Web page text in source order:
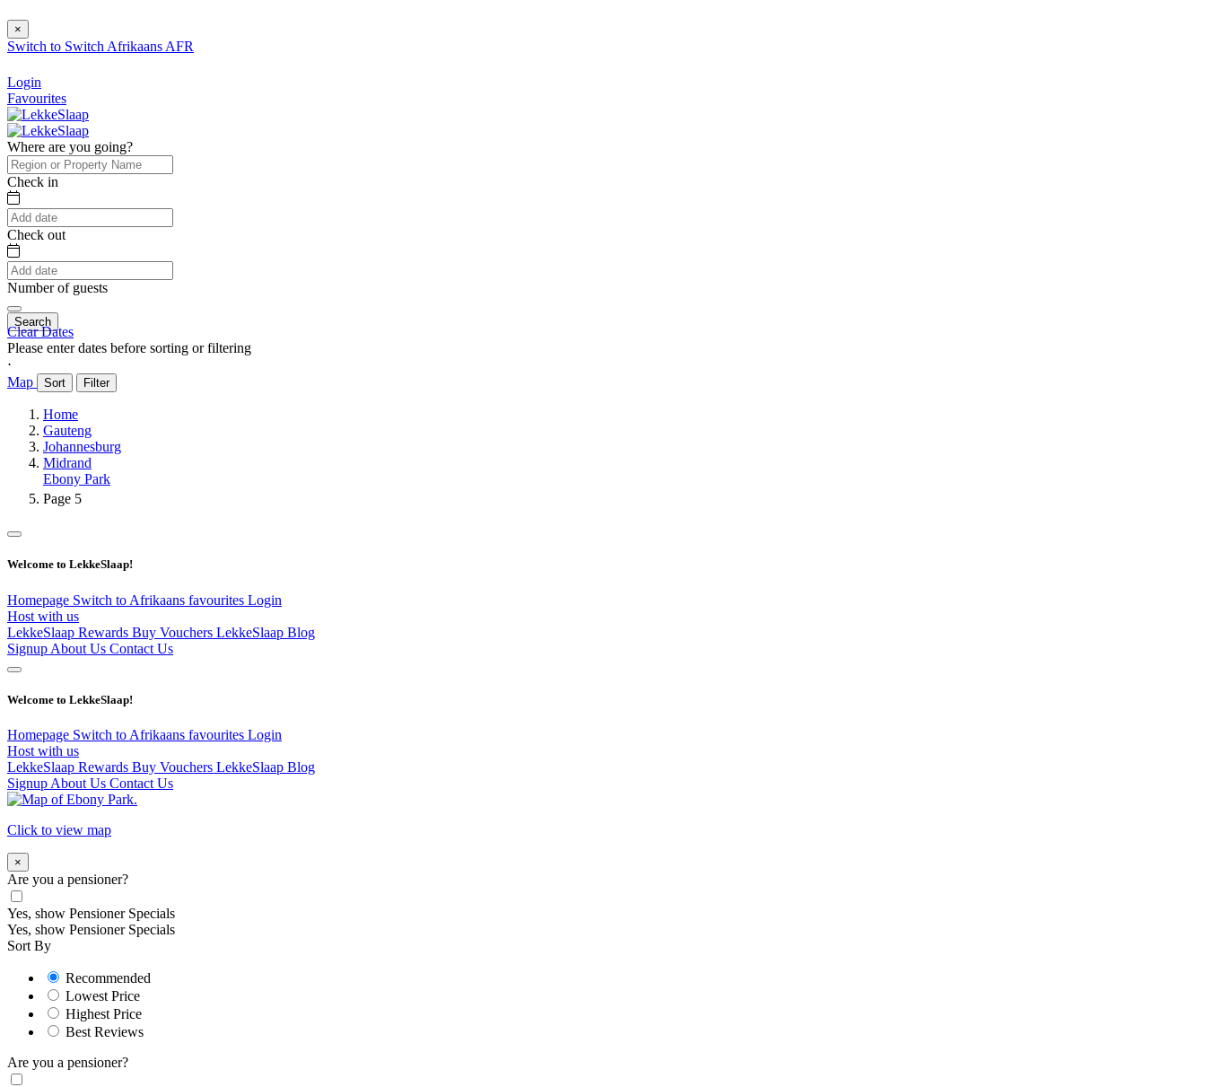
×
Switch to Switch Afrikaans AFR
Login
Favourites
Where are you going?
Check in
Check out
Number of guests
Search
Clear Dates
Please enter dates before sorting or filtering
⋅
Map
Sort Filter
Home
Gauteng
Johannesburg
Midrand
Ebony Park
Page 5
Welcome to LekkeSlaap!
Homepage Switch to Afrikaans favourites Login
Host with us
LekkeSlaap Rewards Buy Vouchers LekkeSlaap Blog
Signup About Us Contact Us
Welcome to LekkeSlaap!
Homepage Switch to Afrikaans favourites Login
Host with us
LekkeSlaap Rewards Buy Vouchers LekkeSlaap Blog
Signup About Us Contact Us
Click to view map
×
Are you a pensioner?
Yes, show Pensioner Specials
Yes, show Pensioner Specials
Sort By
Recommended
Lowest Price
Highest Price
Best Reviews
Are you a pensioner?